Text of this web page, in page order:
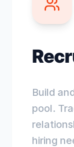
Build
pool.
hiring